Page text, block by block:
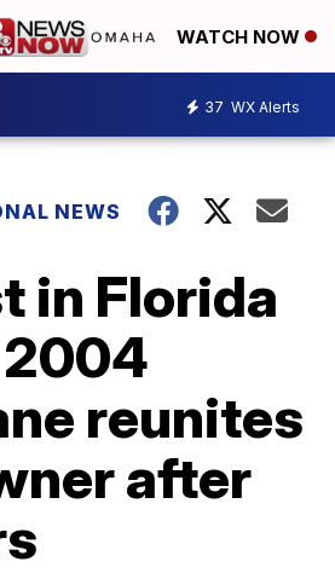
WATCH NOW
37 WX Alerts
NEWS
in Florida
reunites
after